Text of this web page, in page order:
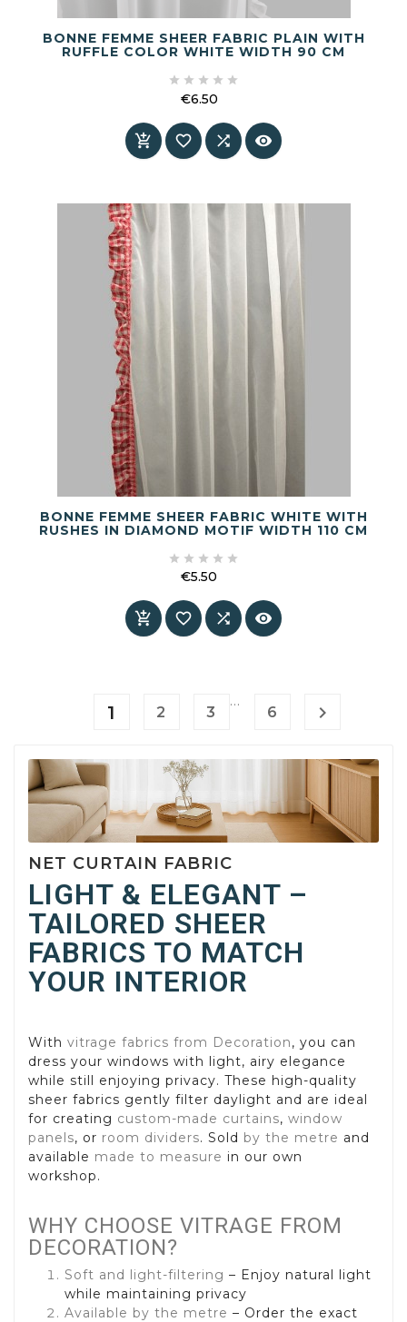
BONNE FEMME SHEER FABRIC PLAIN WITH
RUFFLE COLOR WHITE WIDTH 90 CM
    
€6.50
   
BONNE FEMME SHEER FABRIC WHITE WITH
RUSHES IN DIAMOND MOTIF WIDTH 110 CM
    
€5.50
   
1 2 3
…
6 
NET CURTAIN FABRIC
LIGHT & ELEGANT –
TAILORED SHEER
FABRICS TO MATCH
YOUR INTERIOR
With vitrage fabrics from Decoration, you can
dress your windows with light, airy elegance
while still enjoying privacy. These high-quality
sheer fabrics gently filter daylight and are ideal
for creating custom-made curtains, window
panels, or room dividers. Sold by the metre and
available made to measure in our own
workshop.
WHY CHOOSE VITRAGE FROM
DECORATION?
Soft and light-filtering – Enjoy natural light
while maintaining privacy
Available by the metre – Order the exact